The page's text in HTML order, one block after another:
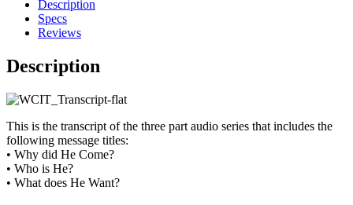
Description
Specs
Reviews
Description
This is the transcript of the three part audio series that includes the
following message titles:
• Why did He Come?
• Who is He?
• What does He Want?